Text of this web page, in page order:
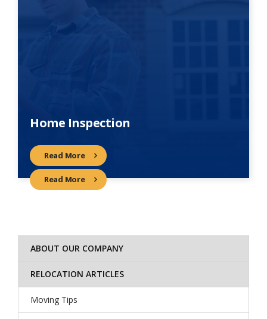
ABOUT OUR COMPANY
RELOCATION ARTICLES
Moving Tips
Home Inspection
Read More
Read More